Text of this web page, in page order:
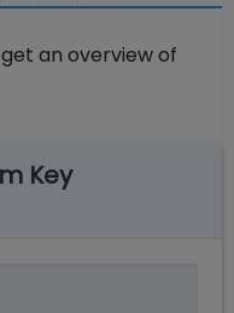
an overview of
Key